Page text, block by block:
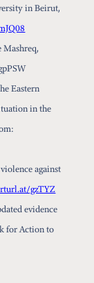
in Beirut,
Mashreq,
Eastern
in the
against
gzTYZ
evidence
for Action to